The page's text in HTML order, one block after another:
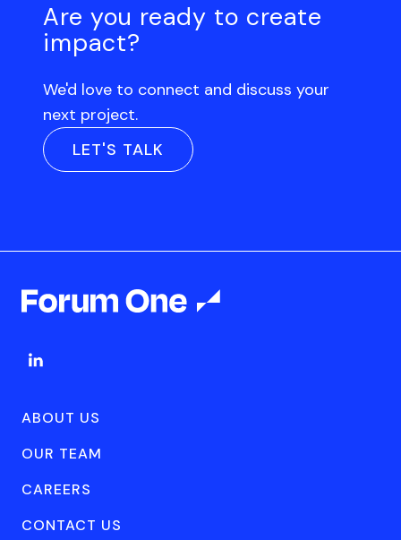
Are you ready to create
impact?
We'd love to connect and discuss your
next project.
LET'S TALK
ABOUT US
OUR TEAM
CAREERS
CONTACT US